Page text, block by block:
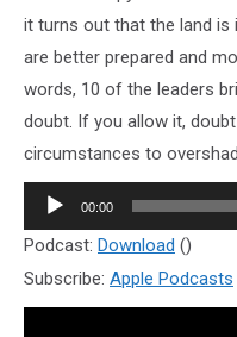
it turns out that the land is
are better prepared and
words, 10 of the leaders
doubt. If you allow it,
circumstances to
Audio
Player
00:00
Podcast: Download ()
Subscribe: Apple Podcasts